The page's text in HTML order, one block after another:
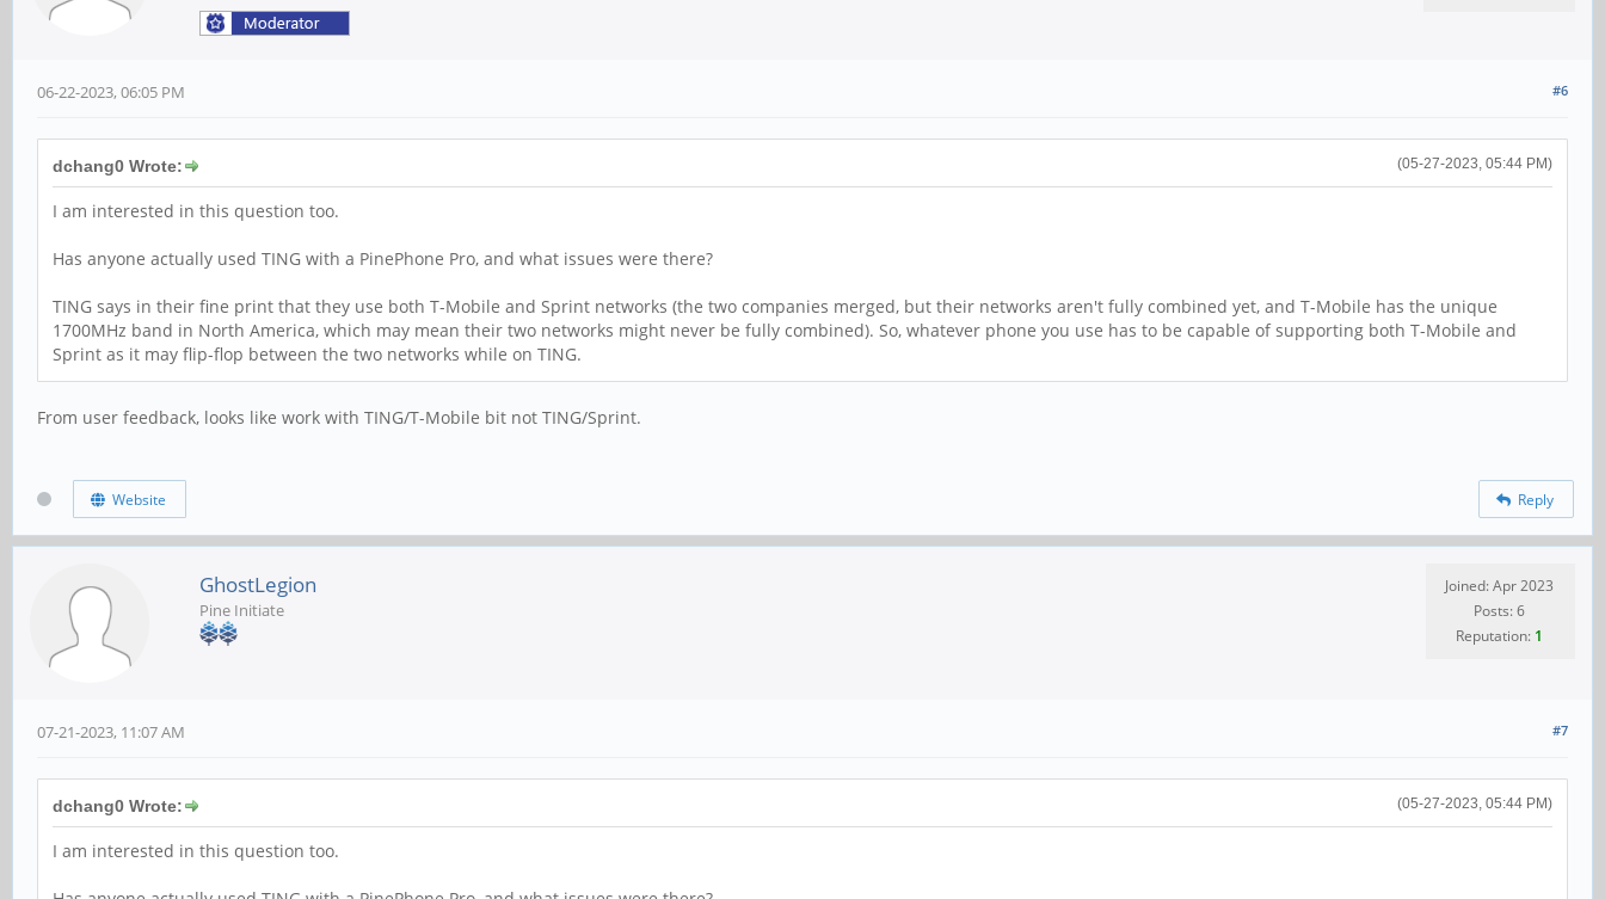
#6
06-22-2023, 06:05 PM
(05-27-2023, 05:44 PM)
dchang0 Wrote:
I am interested in this question too.
Has anyone actually used TING with a PinePhone Pro, and what issues were there?
TING says in their fine print that they use both T-Mobile and Sprint networks (the two companies merged, but their networks aren't fully combined yet, and T-Mobile has the unique
1700MHz band in North America, which may mean their two networks might never be fully combined). So, whatever phone you use has to be capable of supporting both T-Mobile and
Sprint as it may flip-flop between the two networks while on TING.
From user feedback, looks like work with TING/T-Mobile bit not TING/Sprint.
Website Reply
GhostLegion
Pine Initiate
Joined: Apr 2023
Posts: 6
Reputation: 1
#7
07-21-2023, 11:07 AM
(05-27-2023, 05:44 PM)
dchang0 Wrote:
I am interested in this question too.